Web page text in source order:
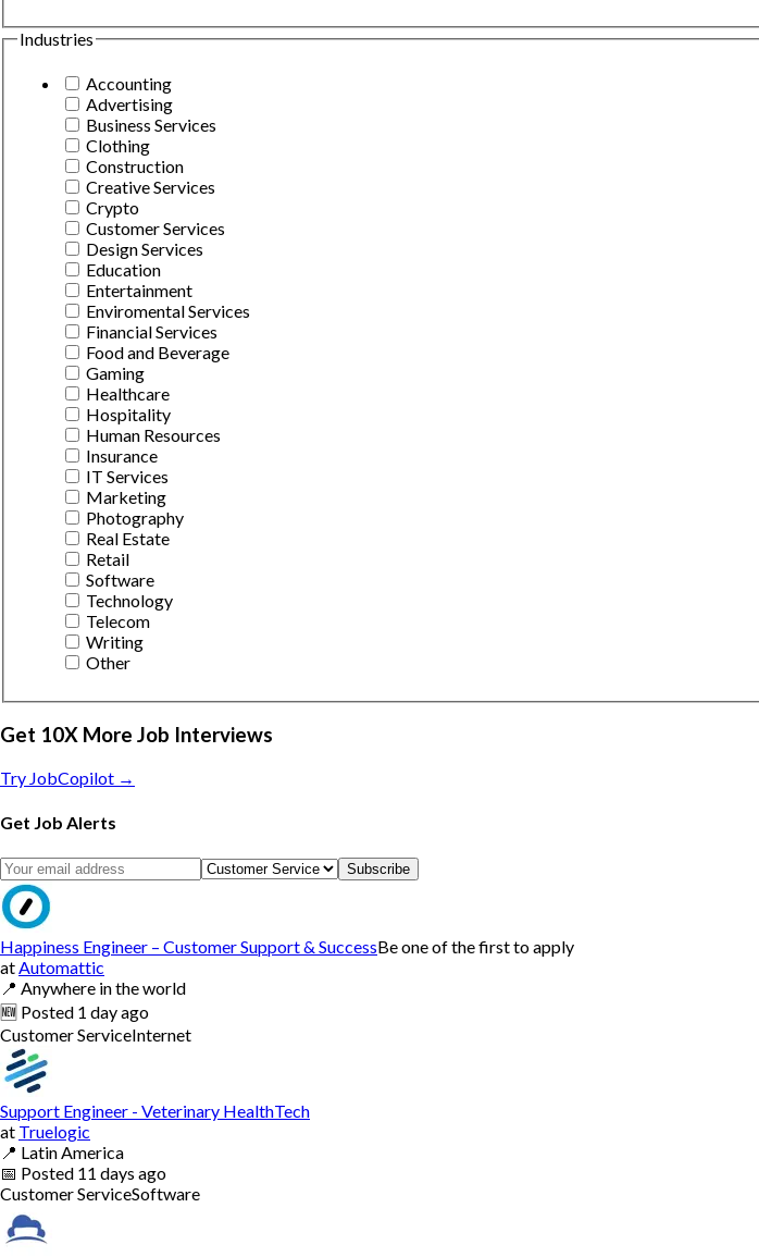
Industries
Accounting
Advertising
Business Services
Clothing
Construction
Creative Services
Crypto
Customer Services
Design Services
Education
Entertainment
Enviromental Services
Financial Services
Food and Beverage
Gaming
Healthcare
Hospitality
Human Resources
Insurance
IT Services
Marketing
Photography
Real Estate
Retail
Software
Technology
Telecom
Writing
Other
Get 10X More Job Interviews
Try JobCopilot →
Get Job Alerts
Subscribe
Happiness Engineer – Customer Support & SuccessBe one of the first to apply
at Automattic
📍 Anywhere in the world
🆕 Posted 1 day ago
Customer ServiceInternet
Support Engineer - Veterinary HealthTech
at Truelogic
📍 Latin America
📅 Posted 11 days ago
Customer ServiceSoftware